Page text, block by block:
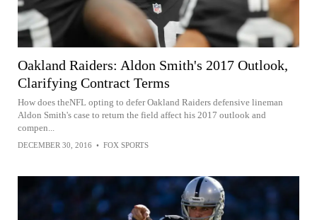
Oakland Raiders: Aldon Smith's 2017 Outlook,
Clarifying Contract Terms
How does theNFL opting to defer Oakland Raiders defensive lineman
Aldon Smith's case to return the field affect his 2017 outlook and
compen...
DECEMBER 30, 2016 • FOX SPORTS